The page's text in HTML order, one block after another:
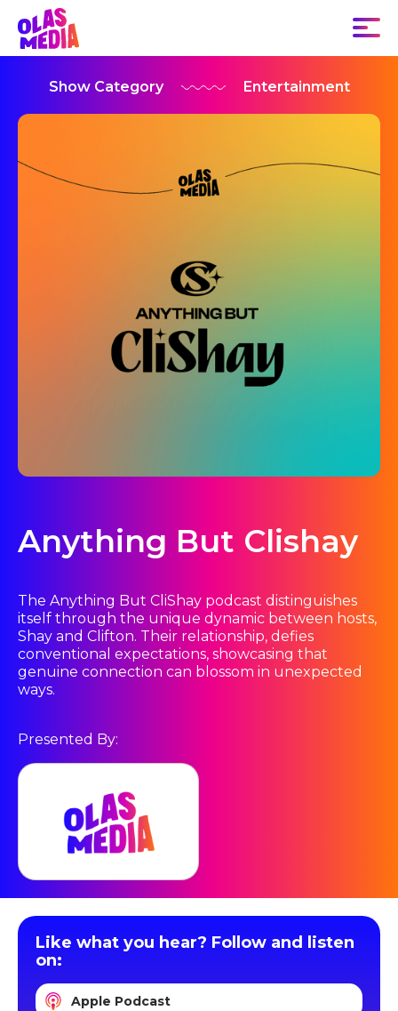
Show Category Entertainment
Anything But Clishay
The Anything But CliShay podcast distinguishes
itself through the unique dynamic between hosts,
Shay and Clifton. Their relationship, defies
conventional expectations, showcasing that
genuine connection can blossom in unexpected
ways.
Presented By:
Like what you hear? Follow and listen
on:
Apple Podcast